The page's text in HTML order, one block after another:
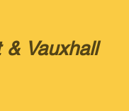
Vauxhall